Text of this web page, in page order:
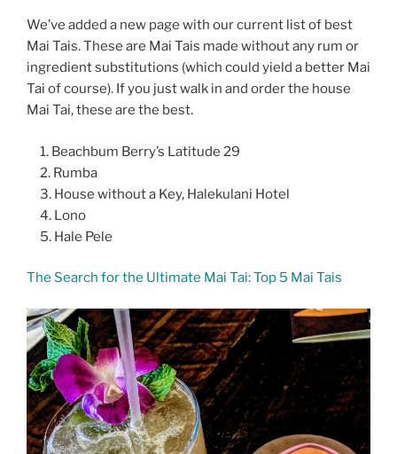
We’ve added a new page with our current list of best
Mai Tais. These are Mai Tais made without any rum or
ingredient substitutions (which could yield a better Mai
Tai of course). If you just walk in and order the house
Mai Tai, these are the best.
Beachbum Berry’s Latitude 29
Rumba
House without a Key, Halekulani Hotel
Lono
Hale Pele
The Search for the Ultimate Mai Tai: Top 5 Mai Tais